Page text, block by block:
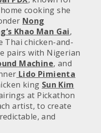
cooking she
Nong
Khao Man Gai,
Thai chicken-and-
pairs with Nigerian
Machine, and
Lido Pimienta
king Sun Kim
at Pickathon
artist, to create
and